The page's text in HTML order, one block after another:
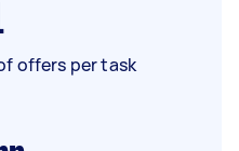
offers per task